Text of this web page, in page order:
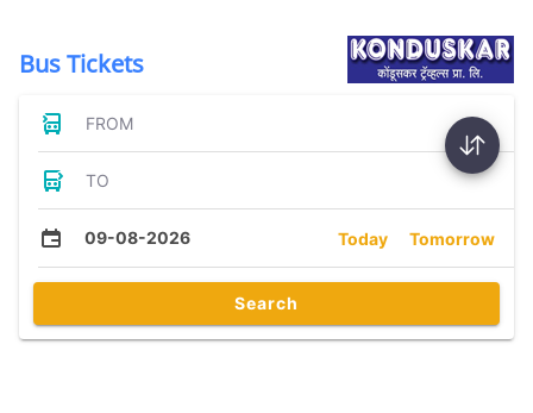
Bus Tickets
FROM
TO
09-08-2026 Today Tomorrow
Search